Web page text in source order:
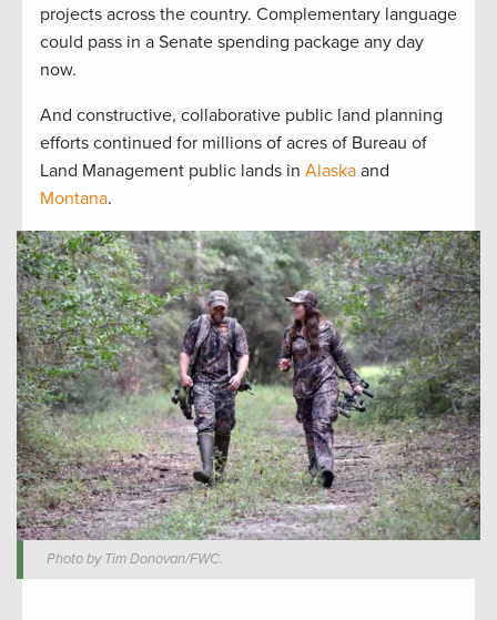
projects across the country. Complementary language
could pass in a Senate spending package any day
now.
And constructive, collaborative public land planning
efforts continued for millions of acres of Bureau of
Land Management public lands in Alaska and
Montana.
Photo by Tim Donovan/FWC.